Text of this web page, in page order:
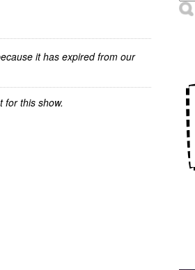
it has expired from our
for this show.